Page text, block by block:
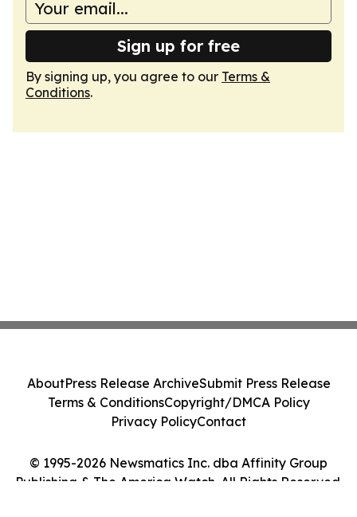
Sign up for free
By signing up, you agree to our Terms &
Conditions.
© 1995-2026 Newsmatics Inc. dba Affinity Group
Publishing & The America Watch. All Rights Reserved.
AboutPress Release ArchiveSubmit Press Release
Terms & ConditionsCopyright/DMCA Policy
Privacy PolicyContact